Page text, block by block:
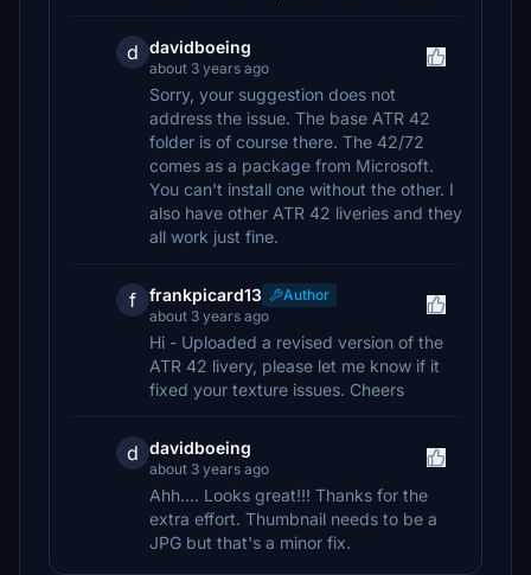
d davidboeing
about 3 years ago
Sorry, your suggestion does not
address the issue. The base ATR 42
folder is of course there. The 42/72
comes as a package from Microsoft.
You can't install one without the other. I
also have other ATR 42 liveries and they
all work just fine.
f frankpicard13
Author
about 3 years ago
Hi - Uploaded a revised version of the
ATR 42 livery, please let me know if it
fixed your texture issues. Cheers
d davidboeing
about 3 years ago
Ahh.... Looks great!!! Thanks for the
extra effort. Thumbnail needs to be a
JPG but that's a minor fix.